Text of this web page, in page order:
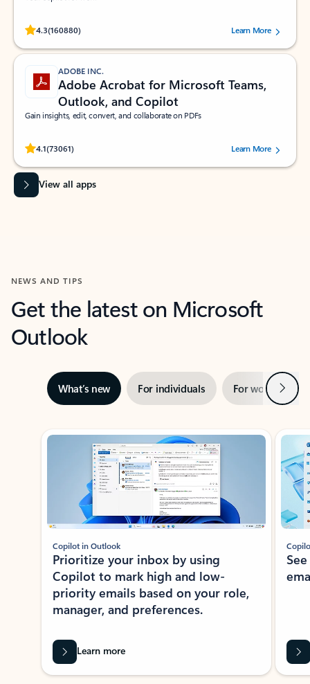
4.3(160880)
Rated (#=ratingAverage#) stars out of 5 stars, by 160880 users.Learn More
ADOBE INC.
Adobe Acrobat for Microsoft Teams,
Outlook, and Copilot
Gain insights, edit, convert, and collaborate on PDFs
4.1(73061)
Rated (#=ratingAverage#) stars out of 5 stars, by 73061 users.Learn More
View all apps
NEWS AND TIPS
Get the latest on Microsoft
Outlook
What’s new For individuals For work Next
Showing slide 1 of 3
Copilot in Outlook
Prioritize your inbox by using
Copilot to mark high and low-
priority emails based on your role,
manager, and preferences.
Learn more